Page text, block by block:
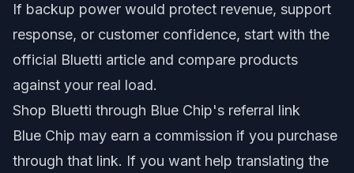
If backup power would protect revenue, support
response, or customer confidence, start with the
official Bluetti article and compare products
against your real load.
Shop Bluetti through Blue Chip's referral link
Blue Chip may earn a commission if you purchase
through that link. If you want help translating the